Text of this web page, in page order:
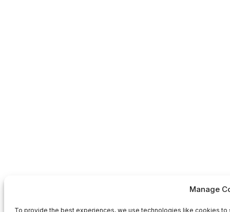
Manage
To provide the best experiences, we use technologies like cookies